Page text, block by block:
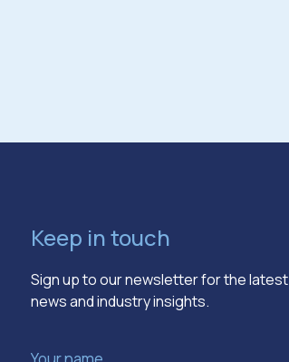
Keep in touch
Sign up to our newsletter for the latest
news and industry insights.
Name*